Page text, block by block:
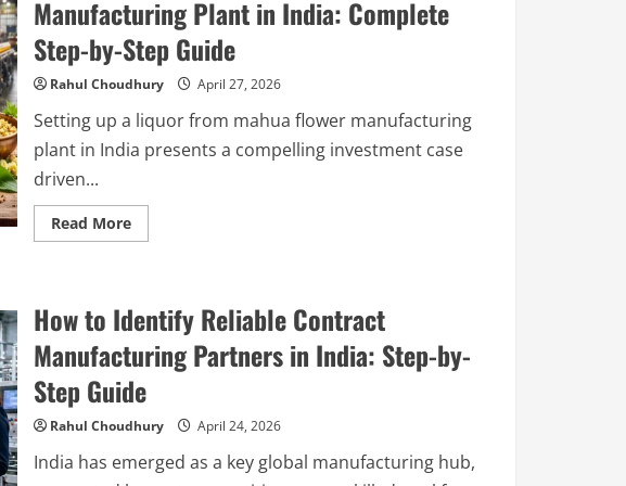
Manufacturing
Plant
in
India
2026:
Complete
Step-
by-
Step
Guide
Manufacturing Plant in India: Complete
Step-by-Step Guide
Rahul Choudhury April 27, 2026
Setting up a liquor from mahua flower manufacturing
plant in India presents a compelling investment case
driven...
Read MoreRead
more
a
Liquor
from
Mahua
Flower
Manufacturing
Plant
in
India:
Complete
Step-
How to Identify Reliable Contract
Manufacturing Partners in India: Step-by-
Step Guide
Rahul Choudhury April 24, 2026
India has emerged as a key global manufacturing hub,